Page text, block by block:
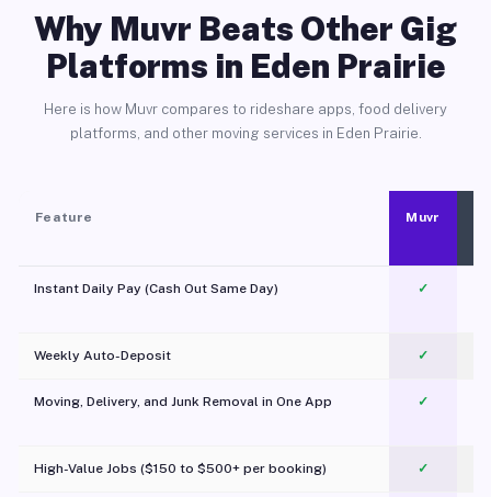
Why Muvr Beats Other Gig
Platforms in Eden Prairie
Here is how Muvr compares to rideshare apps, food delivery
platforms, and other moving services in Eden Prairie.
Feature Muvr
Instant Daily Pay (Cash Out Same Day) ✓
Weekly Auto-Deposit ✓
Moving, Delivery, and Junk Removal in One App
✓
High-Value Jobs ($150 to $500+ per booking) ✓